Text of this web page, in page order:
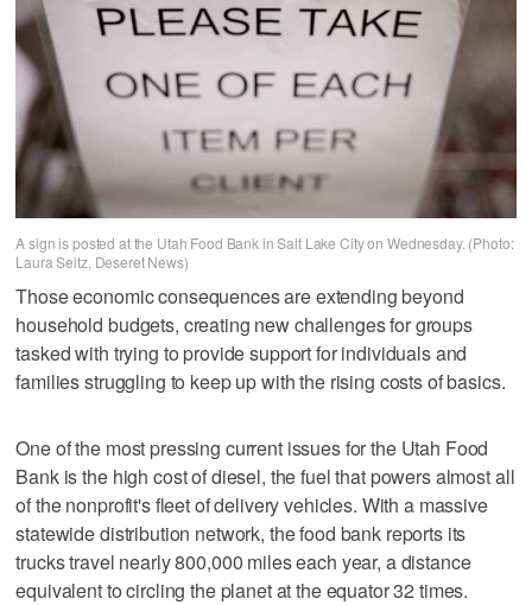
A sign is posted at the Utah Food Bank in Salt Lake City on Wednesday. (Photo:
Laura Seitz, Deseret News)
Those economic consequences are extending beyond
household budgets, creating new challenges for groups
tasked with trying to provide support for individuals and
families struggling to keep up with the rising costs of basics.
One of the most pressing current issues for the Utah Food
Bank is the high cost of diesel, the fuel that powers almost all
of the nonprofit's fleet of delivery vehicles. With a massive
statewide distribution network, the food bank reports its
trucks travel nearly 800,000 miles each year, a distance
equivalent to circling the planet at the equator 32 times.